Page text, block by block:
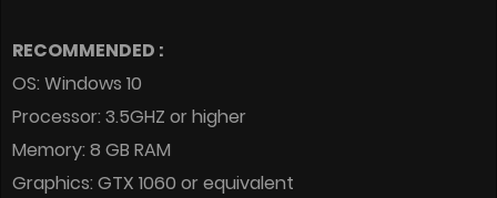
RECOMMENDED :
OS: Windows 10
Processor: 3.5GHZ or higher
Memory: 8 GB RAM
Graphics: GTX 1060 or equivalent